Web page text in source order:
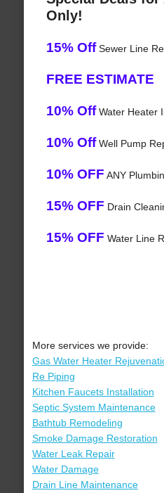
Only!
15% OffSewer Line
FREE ESTIMATE
10% OffWater Heater
10% OffWell Pump
10% OFF ANY
15% OFF Drain
15% OFF Water Line
More services we provide:
Gas Water Heater
Re Piping
Kitchen Faucets Installation
Septic System Maintenance
Bathtub Remodeling
Smoke Damage Restoration
Water Leak Repair
Water Damage
Drain Line Maintenance